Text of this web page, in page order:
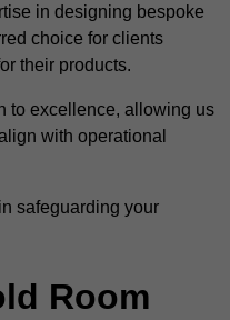
in designing bespoke
choice for clients
their products.
to excellence, allowing us
with operational
safeguarding your
Room